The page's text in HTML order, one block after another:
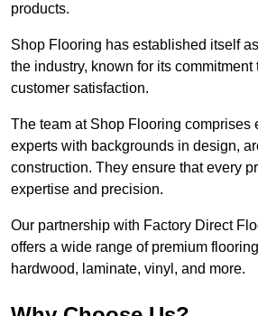
products.
Shop Flooring has established itself
the industry, known for its commitment
customer satisfaction.
The team at Shop Flooring comprises
experts with backgrounds in design,
construction. They ensure that every
expertise and precision.
Our partnership with Factory Direct
offers a wide range of premium
hardwood, laminate, vinyl, and more.